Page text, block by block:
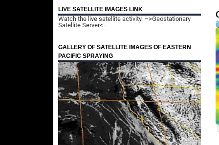
LIVE SATELLITE IMAGES LINK
Watch the live satellite activity. –>Geostationary
Satellite Server<–
GALLERY OF SATELLITE IMAGES OF EASTERN
PACIFIC SPRAYING